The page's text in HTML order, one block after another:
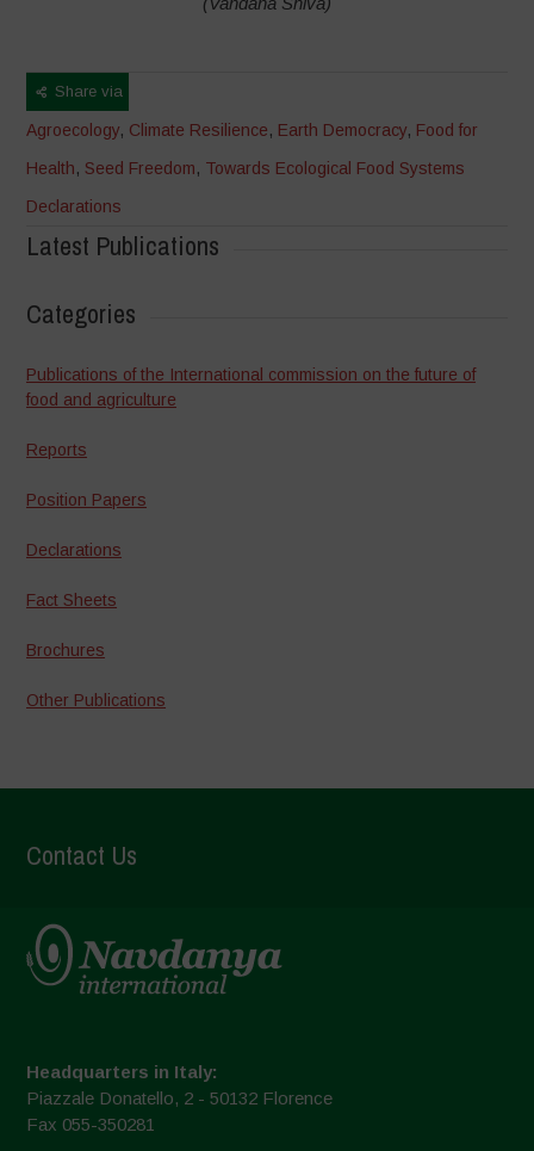
Share via
Agroecology, Climate Resilience, Earth Democracy, Food for
Health, Seed Freedom, Towards Ecological Food Systems
Declarations
Latest Publications
Categories
Publications of the International commission on the future of
food and agriculture
Reports
Position Papers
Declarations
Fact Sheets
Brochures
Other Publications
Contact Us
Headquarters in Italy:
Piazzale Donatello, 2 - 50132 Florence
Fax 055-350281